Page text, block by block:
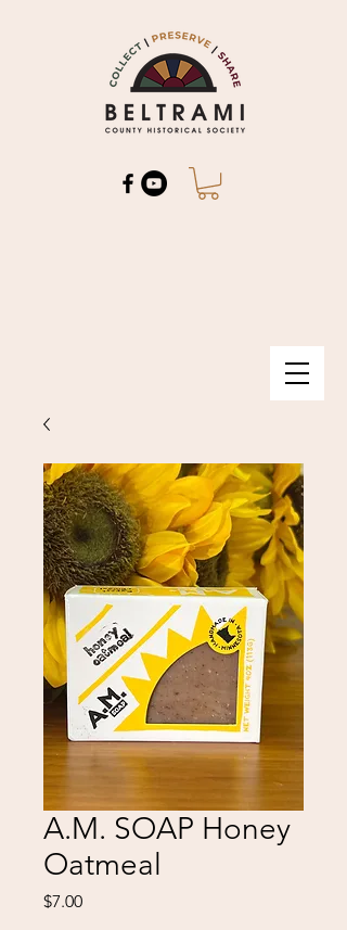
A.M. SOAP Honey
Oatmeal
$7.00Price